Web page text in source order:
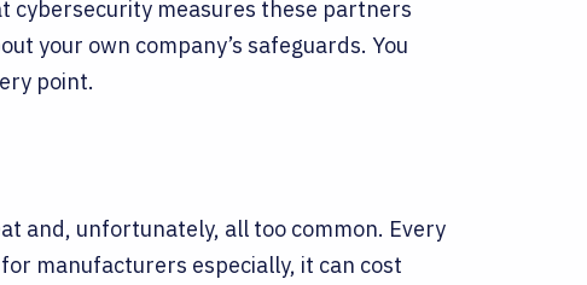
cybersecurity measures these partners
your own company’s safeguards. You
point.
and, unfortunately, all too common. Every
manufacturers especially, it can cost